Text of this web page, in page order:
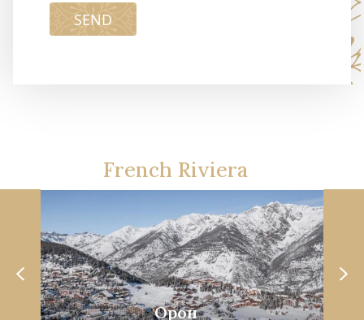
SEND
French Riviera
Орон